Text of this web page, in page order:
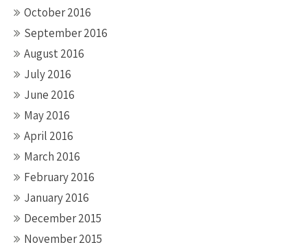
October 2016
September 2016
August 2016
July 2016
June 2016
May 2016
April 2016
March 2016
February 2016
January 2016
December 2015
November 2015